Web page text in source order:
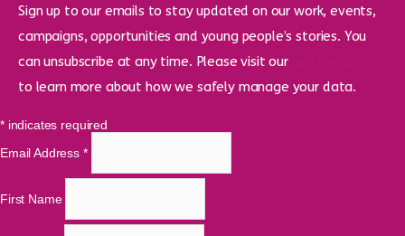
Sign up to our emails to stay updated on our work, events,
campaigns, opportunities and young people’s stories. You
can unsubscribe at any time. Please visit our
to learn more about how we safely manage your data.
*indicates required
Email Address *
First Name